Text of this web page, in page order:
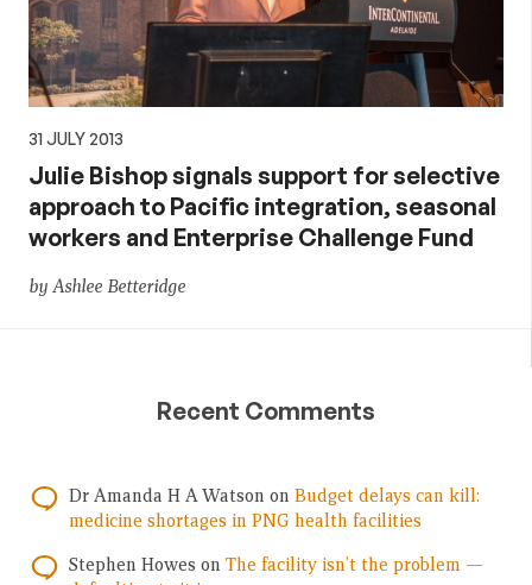
31 JULY 2013
Julie Bishop signals support for selective
approach to Pacific integration, seasonal
workers and Enterprise Challenge Fund
by Ashlee Betteridge
Recent Comments
Dr Amanda H A Watson on Budget delays can kill:
medicine shortages in PNG health facilities
Stephen Howes on The facility isn’t the problem —